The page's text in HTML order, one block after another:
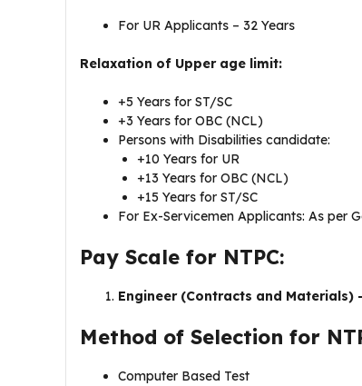
For UR Applicants – 32 Years
Relaxation of Upper age limit:
+5 Years for ST/SC
+3 Years for OBC (NCL)
Persons with Disabilities candidate:
+10 Years for UR
+13 Years for OBC (NCL)
+15 Years for ST/SC
For Ex-Servicemen Applicants: As per
Pay Scale for NTPC:
Engineer (Contracts and Materials)
Method of Selection for
Computer Based Test